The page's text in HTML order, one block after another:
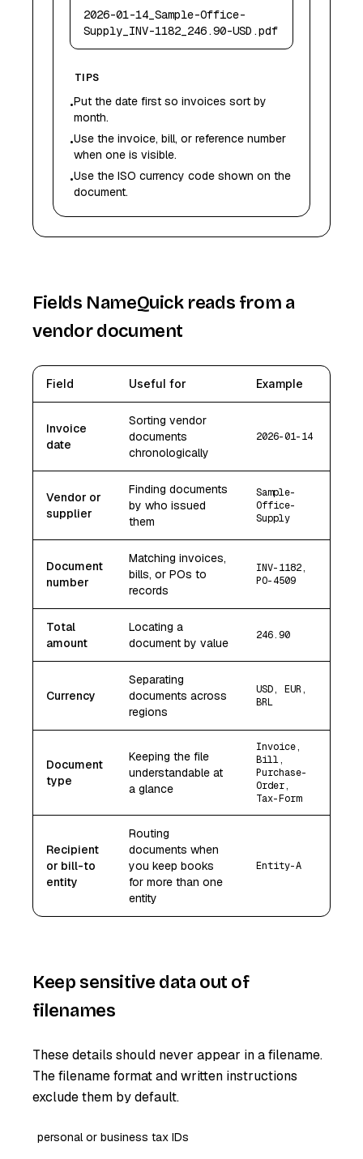
2026-01-14_Sample-Office-
Supply_INV-1182_246.90-USD.pdf
TIPS
•Put the date first so invoices sort by
month.
•Use the invoice, bill, or reference number
when one is visible.
•Use the ISO currency code shown on the
document.
Fields NameQuick reads from a
vendor document
Field Useful for Example
Invoice
date
Sorting vendor
documents
chronologically
2026-01-14
Vendor or
supplier
Finding documents
by who issued
them
Sample-
Office-
Supply
Document
number
Matching invoices,
bills, or POs to
records
INV-1182,
PO-4509
Total
amount
Locating a
document by value
246.90
Currency
Separating
documents across
regions
USD, EUR,
BRL
Document
type
Keeping the file
understandable at
a glance
Invoice,
Bill,
Purchase-
Order,
Tax-Form
Recipient
or bill-to
entity
Routing
documents when
you keep books
for more than one
entity
Entity-A
Keep sensitive data out of
filenames
These details should never appear in a filename.
The filename format and written instructions
exclude them by default.
personal or business tax IDs